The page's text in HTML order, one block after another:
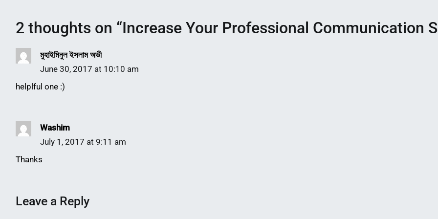
2 thoughts on “Increase Your Professional Communication
মুহাইমিনুল ইসলাম অভী
June 30, 2017 at 10:10 am
helplful one :)
Washim
July 1, 2017 at 9:11 am
Thanks
Leave a Reply